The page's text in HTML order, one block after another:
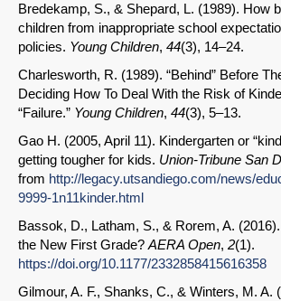
Bredekamp, S., & Shepard, L. (1989). How
children from inappropriate school
policies. Young Children, 44(3), 14–24.
Charlesworth, R. (1989). “Behind” Before
Deciding How To Deal With the Risk of
“Failure.” Young Children, 44(3), 5–13.
Gao H. (2005, April 11). Kindergarten or
getting tougher for kids. Union-Tribune San
from http://legacy.utsandiego.com/news/
9999-1n11kinder.html
Bassok, D., Latham, S., & Rorem, A.
the New First Grade? AERA Open, 2(1).
https://doi.org/10.1177/2332858415616358
Gilmour, A. F., Shanks, C., & Winters, M. A.